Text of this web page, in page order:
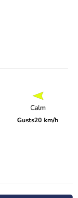
Calm
Gusts20 km/h